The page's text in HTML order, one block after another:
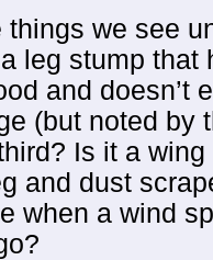
things we see
leg stump that
and doesn’t
(but noted by
Is it a
and dust
when a wind